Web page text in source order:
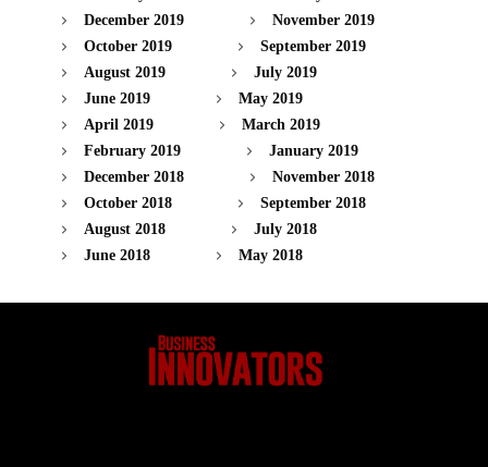
December 2019
November 2019
October 2019
September 2019
August 2019
July 2019
June 2019
May 2019
April 2019
March 2019
February 2019
January 2019
December 2018
November 2018
October 2018
September 2018
August 2018
July 2018
June 2018
May 2018